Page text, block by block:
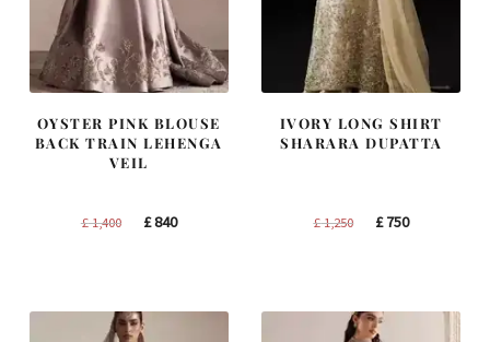
OYSTER PINK BLOUSE
BACK TRAIN LEHENGA
VEIL
£1,400
Original
£840Current
IVORY LONG SHIRT
SHARARA DUPATTA
£1,250
Original
£750Current